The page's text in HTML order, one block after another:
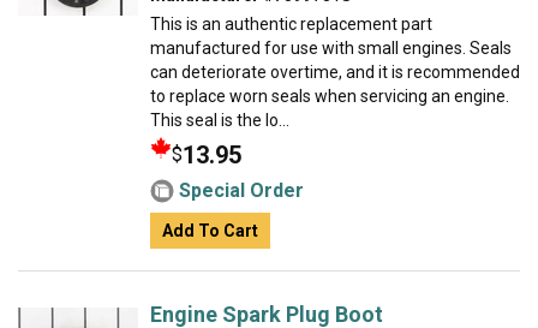
This is an authentic replacement part
manufactured for use with small engines. Seals
can deteriorate overtime, and it is recommended
to replace worn seals when servicing an engine.
This seal is the lo...
$13.95
Special Order
Add To Cart
Engine Spark Plug Boot